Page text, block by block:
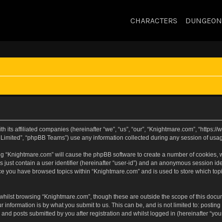
CHARACTERS DUNGEON
affiliated companies (hereinafter “we”, “us”, “our”, “Knightmare.com”,
Limited”, “phpBB Teams”) use any information collected during any session of
“Knightmare.com” will cause the phpBB software to create a number of
just contain a user identifier (hereinafter “user-id”) and an anonymous session
you have browsed topics within “Knightmare.com” and is used to store which
browsing “Knightmare.com”, though these are outside the scope of this
is by what you submit to us. This can be, and is not limited to:
posts submitted by you after registration and whilst logged in (hereinafter